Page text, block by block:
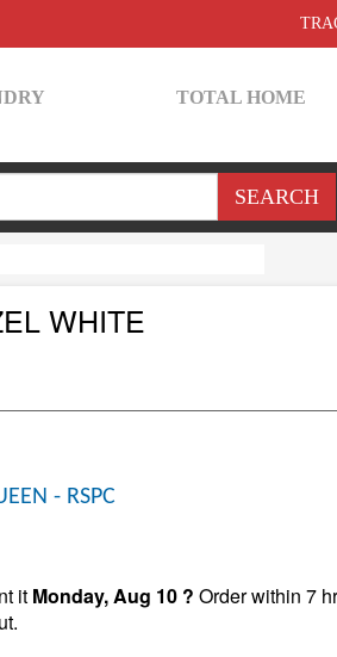
TOTAL HOME
WHITE
- RSPC
it Monday, Aug 10 ? Order within 7